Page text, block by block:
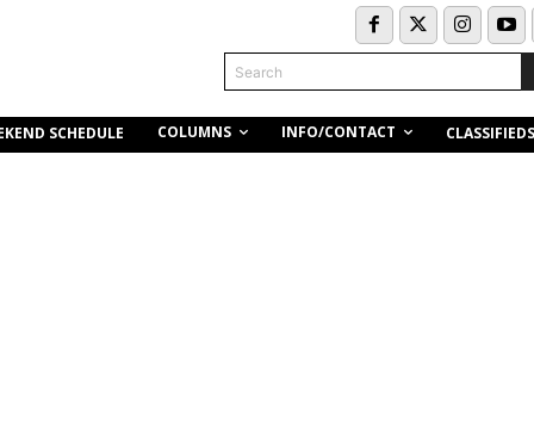
Search
SCHEDULE COLUMNS INFO/CONTACT CLASSIFIEDS